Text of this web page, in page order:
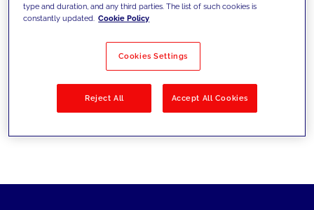
Filter by Solutions
type and duration, and any third parties. The list of such cookies is
constantly updated. Cookie Policy
Cookies Settings
Reject All Accept All Cookies